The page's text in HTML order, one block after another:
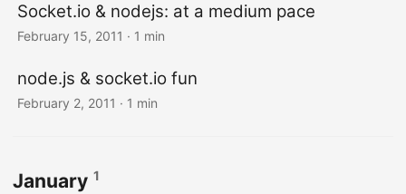
Socket.io & nodejs: at a medium pace
February 15, 2011 · 1 min
node.js & socket.io fun
February 2, 2011 · 1 min
January 1